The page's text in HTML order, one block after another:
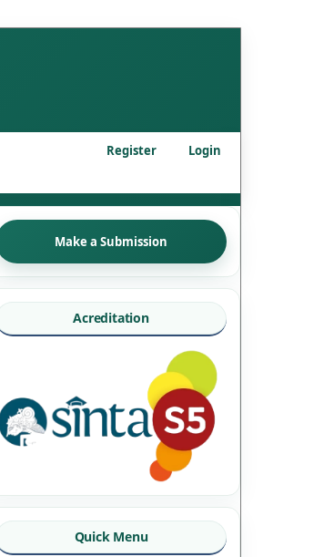
Register Login
Make a Submission
Acreditation
Quick Menu